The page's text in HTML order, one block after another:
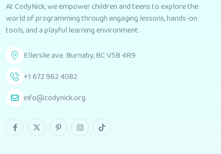
At CodyNick, we empower children and teens to explore the
world of programming through engaging lessons, hands-on
tools, and a playful learning environment.
Ellerslie ave. Burnaby, BC V5B 4R9
+1 672 962 4082
info@codynick.org